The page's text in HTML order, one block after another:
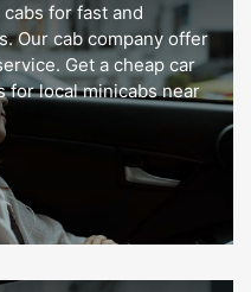
for fast and
Our cab company offer
Get a cheap car
for local minicabs near